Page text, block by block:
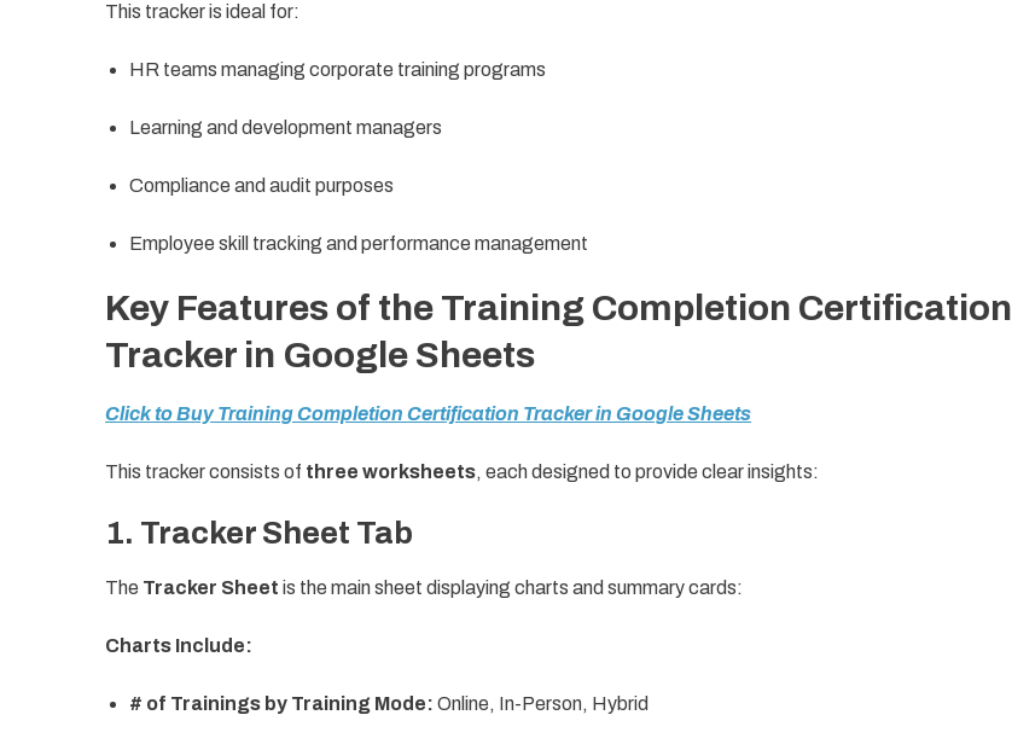
This tracker is ideal for:
HR teams managing corporate training programs
Learning and development managers
Compliance and audit purposes
Employee skill tracking and performance management
Key Features of the Training Completion Certification
Tracker in Google Sheets
Click to Buy Training Completion Certification Tracker in Google Sheets
This tracker consists of three worksheets, each designed to provide clear insights:
1. Tracker Sheet Tab
The Tracker Sheet is the main sheet displaying charts and summary cards:
Charts Include:
# of Trainings by Training Mode: Online, In-Person, Hybrid